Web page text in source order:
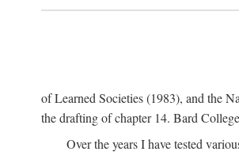
of Learned Societies (1983), and the
the drafting of chapter 14. Bard
Over the years I have tested